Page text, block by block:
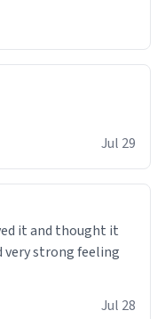
Jul 29
it and thought it
very strong feeling
Jul 28